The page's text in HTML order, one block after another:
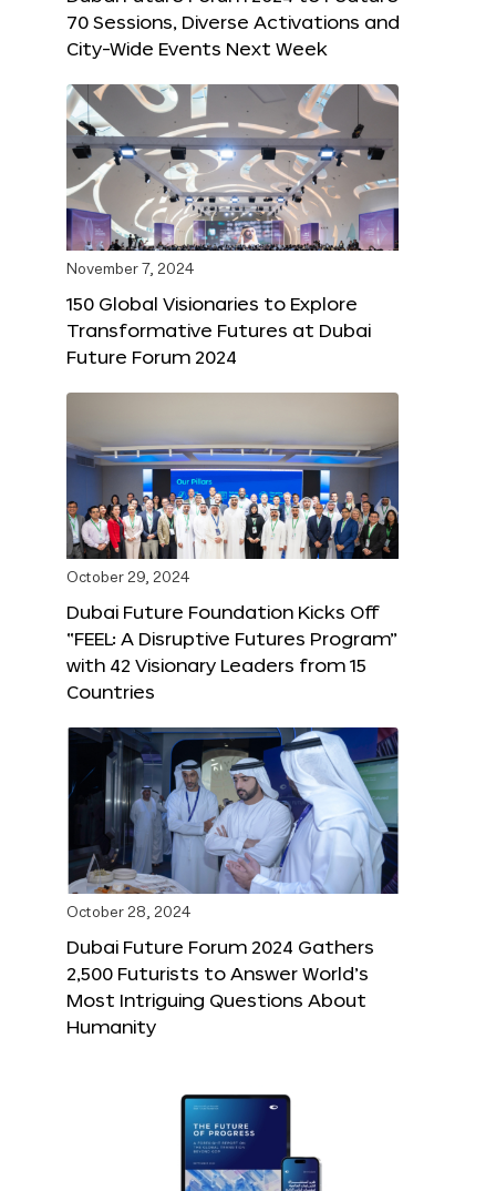
70 Sessions, Diverse Activations and
City-Wide Events Next Week
November 7, 2024
150 Global Visionaries to Explore
Transformative Futures at Dubai
Future Forum 2024
October 29, 2024
Dubai Future Foundation Kicks Off
“FEEL: A Disruptive Futures Program”
with 42 Visionary Leaders from 15
Countries
October 28, 2024
Dubai Future Forum 2024 Gathers
2,500 Futurists to Answer World’s
Most Intriguing Questions About
Humanity